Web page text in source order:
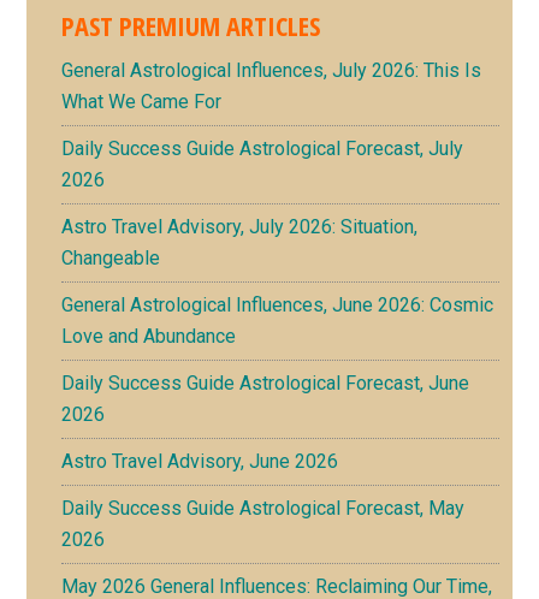
PAST PREMIUM ARTICLES
General Astrological Influences, July 2026: This Is
What We Came For
Daily Success Guide Astrological Forecast, July
2026
Astro Travel Advisory, July 2026: Situation,
Changeable
General Astrological Influences, June 2026: Cosmic
Love and Abundance
Daily Success Guide Astrological Forecast, June
2026
Astro Travel Advisory, June 2026
Daily Success Guide Astrological Forecast, May
2026
May 2026 General Influences: Reclaiming Our Time,